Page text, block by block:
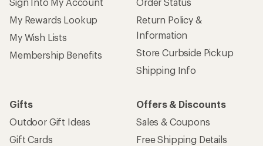
Sign Into My Account
My Rewards Lookup
My Wish Lists
Membership Benefits
Order Status
Return Policy &
Information
Store Curbside Pickup
Shipping Info
Gifts
Outdoor Gift Ideas
Gift Cards
Offers & Discounts
Sales & Coupons
Free Shipping Details